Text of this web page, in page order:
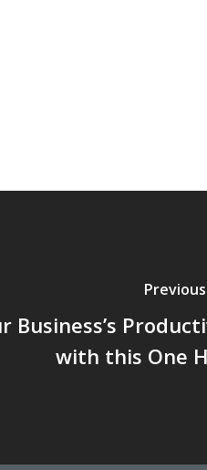
Business’s
with this One